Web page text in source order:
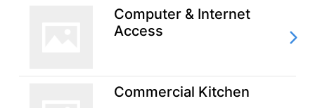
Computer & Internet
Access
Commercial Kitchen